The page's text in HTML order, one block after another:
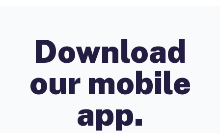
Download
our mobile
app.